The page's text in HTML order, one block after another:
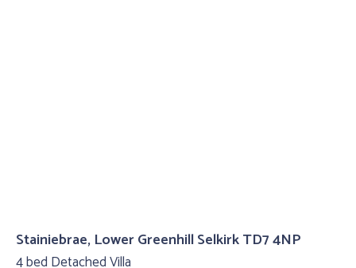
Stainiebrae, Lower Greenhill Selkirk TD7 4NP
4 bed Detached Villa